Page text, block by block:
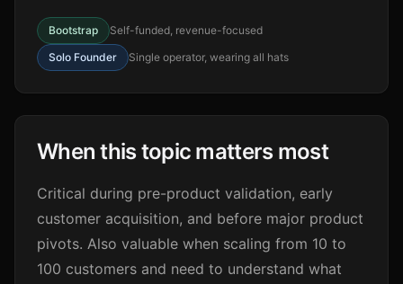
Bootstrap
Self-funded, revenue-focused
Solo Founder
Single operator, wearing all hats
When this topic matters most
Critical during pre-product validation, early
customer acquisition, and before major product
pivots. Also valuable when scaling from 10 to
100 customers and need to understand what